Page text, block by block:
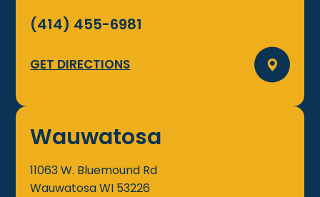
(414) 455-6981
GET DIRECTIONS
Wauwatosa
11063 W. Bluemound Rd
WauwatosaWI 53226